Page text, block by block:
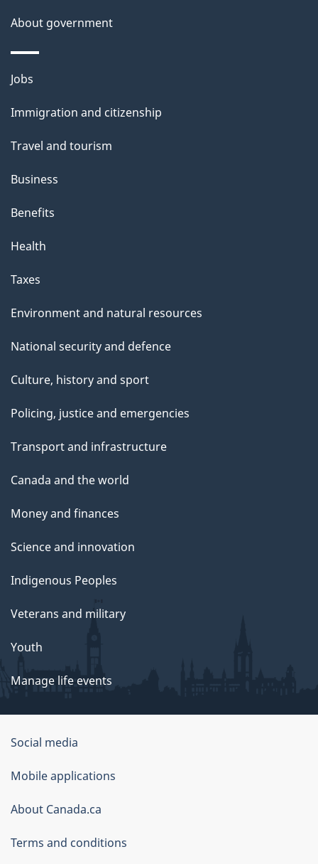
About government
Themes
topics
Jobs
Immigration and citizenship
Travel and tourism
Business
Benefits
Health
Taxes
Environment and natural resources
National security and defence
Culture, history and sport
Policing, justice and emergencies
Transport and infrastructure
Canada and the world
Money and finances
Science and innovation
Indigenous Peoples
Veterans and military
Youth
Manage life events
Government
of
Canada
Corporate
Social media
Mobile applications
About Canada.ca
Terms and conditions